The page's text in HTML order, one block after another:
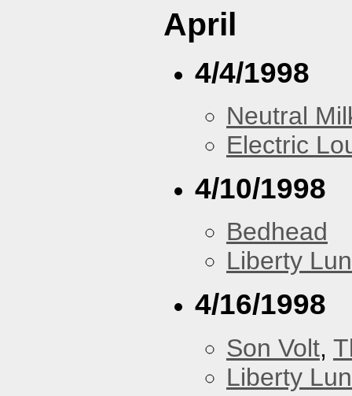
April
4/4/1998
Neutral
Electric
4/10/1998
Bedhead
Liberty
4/16/1998
Son Volt,
Liberty